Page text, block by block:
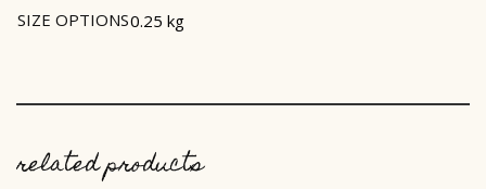
SIZE OPTIONS0.25 kg
related products